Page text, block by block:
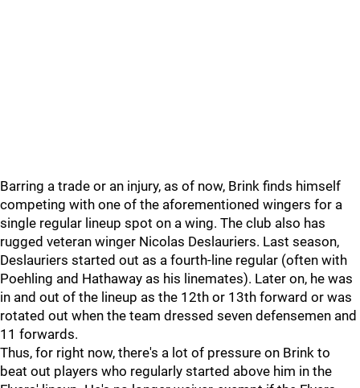
Barring a trade or an injury, as of now, Brink finds himself
competing with one of the aforementioned wingers for a
single regular lineup spot on a wing. The club also has
rugged veteran winger Nicolas Deslauriers. Last season,
Deslauriers started out as a fourth-line regular (often with
Poehling and Hathaway as his linemates). Later on, he was
in and out of the lineup as the 12th or 13th forward or was
rotated out when the team dressed seven defensemen and
11 forwards.
Thus, for right now, there's a lot of pressure on Brink to
beat out players who regularly started above him in the